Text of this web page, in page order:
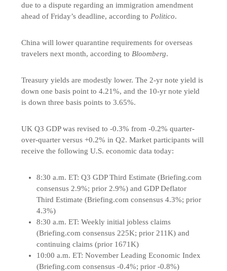
due to a dispute regarding an immigration amendment
ahead of Friday’s deadline, according to Politico.
China will lower quarantine requirements for overseas
travelers next month, according to Bloomberg.
Treasury yields are modestly lower. The 2-yr note yield is
down one basis point to 4.21%, and the 10-yr note yield
is down three basis points to 3.65%.
UK Q3 GDP was revised to -0.3% from -0.2% quarter-
over-quarter versus +0.2% in Q2. Market participants will
receive the following U.S. economic data today:
8:30 a.m. ET: Q3 GDP Third Estimate (Briefing.com
consensus 2.9%; prior 2.9%) and GDP Deflator
Third Estimate (Briefing.com consensus 4.3%; prior
4.3%)
8:30 a.m. ET: Weekly initial jobless claims
(Briefing.com consensus 225K; prior 211K) and
continuing claims (prior 1671K)
10:00 a.m. ET: November Leading Economic Index
(Briefing.com consensus -0.4%; prior -0.8%)